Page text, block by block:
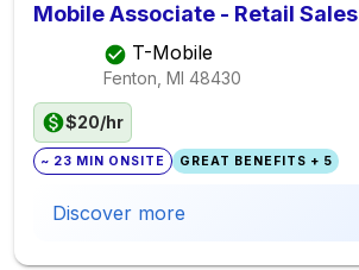
Mobile Associate - Retail Sales
T-Mobile
Fenton, MI 48430
$20/hr
~ 23 MIN ONSITE GREAT BENEFITS + 5
Discover more